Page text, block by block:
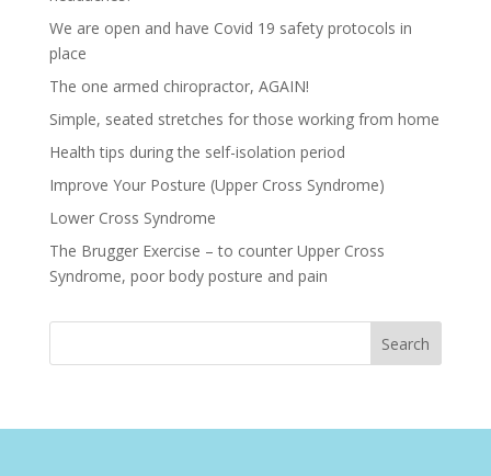
We are open and have Covid 19 safety protocols in
place
The one armed chiropractor, AGAIN!
Simple, seated stretches for those working from home
Health tips during the self-isolation period
Improve Your Posture (Upper Cross Syndrome)
Lower Cross Syndrome
The Brugger Exercise – to counter Upper Cross
Syndrome, poor body posture and pain